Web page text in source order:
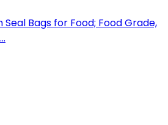
Seal Bags for Food; Food Grade,